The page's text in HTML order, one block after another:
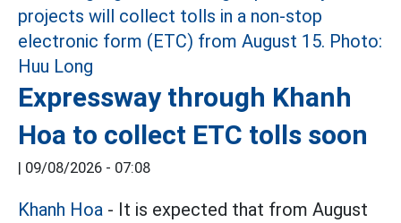
Expressway through Khanh
Hoa to collect ETC tolls soon
| 09/08/2026 - 07:08
Khanh Hoa - It is expected that from August